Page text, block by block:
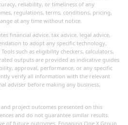
reliability, or timeliness of any
regulations, terms, conditions, pricing,
at any time without notice.
financial advice, tax advice, legal advice,
to adopt any specific technology,
such as eligibility checkers, calculators,
outputs are provided as indicative guides
approval, performance, or any specific
verify all information with the relevant
adviser before making any business,
project outcomes presented on this
and do not guarantee similar results.
of future outcomes. Engaging One X Group